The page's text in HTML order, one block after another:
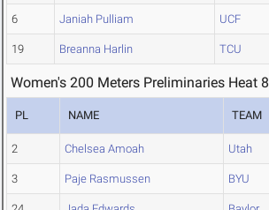
6 Janiah Pulliam UCF
19 Breanna Harlin TCU
Women's 200 Meters Preliminaries Heat 8
PL NAME TEAM
2 Chelsea Amoah Utah
3 Paje Rasmussen BYU